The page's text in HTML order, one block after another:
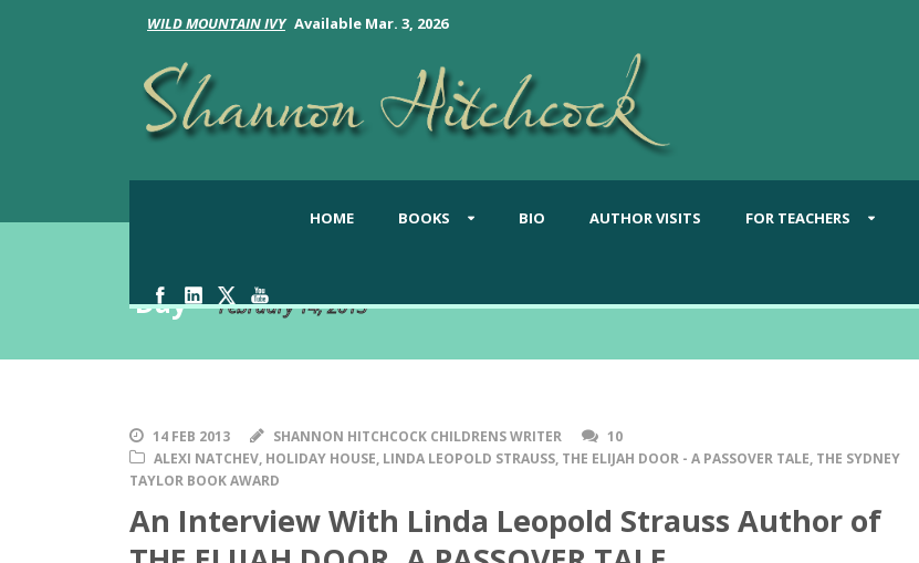
WILD MOUNTAIN IVY Available Mar. 3, 2026
HOME BOOKS BIO AUTHOR VISITS FOR TEACHERS
Day February 14, 2013
14 FEB 2013 SHANNON HITCHCOCK CHILDRENS WRITER
10
ALEXI NATCHEV, HOLIDAY HOUSE, LINDA LEOPOLD STRAUSS, THE ELIJAH DOOR - A PASSOVER TALE, THE SYDNEY
TAYLOR BOOK AWARD
An Interview With Linda Leopold Strauss Author of